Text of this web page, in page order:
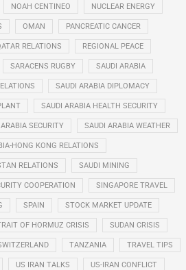
NOAH CENTINEO NUCLEAR ENERGY
OMAN PANCREATIC CANCER
RELATIONS REGIONAL PEACE
SARACENS RUGBY SAUDI ARABIA
SAUDI ARABIA DIPLOMACY
SAUDI ARABIA HEALTH SECURITY
SECURITY SAUDI ARABIA WEATHER
HONG KONG RELATIONS
RELATIONS SAUDI MINING
COOPERATION SINGAPORE TRAVEL
SPAIN STOCK MARKET UPDATE
OF HORMUZ CRISIS SUDAN CRISIS
TANZANIA TRAVEL TIPS
US IRAN TALKS US-IRAN CONFLICT